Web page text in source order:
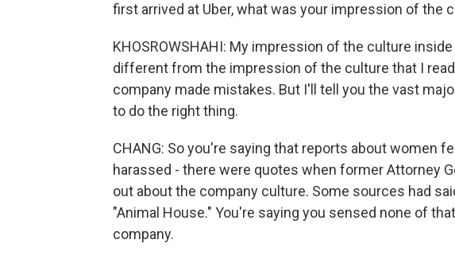
first arrived at Uber, what was your impression of the
KHOSROWSHAHI: My impression of the culture
different from the impression of the culture that I
company made mistakes. But I'll tell you the vast
to do the right thing.
CHANG: So you're saying that reports about women
harassed - there were quotes when former Attorney
out about the company culture. Some sources had
"Animal House." You're saying you sensed none of
company.